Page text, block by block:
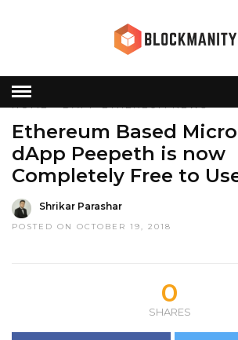
HOME»DAPP ETHEREUM NEWS
Ethereum Based
dApp Peepeth is now
Completely Free to
Shrikar Parashar
POSTED ON OCTOBER 19, 2018
0
SHARES